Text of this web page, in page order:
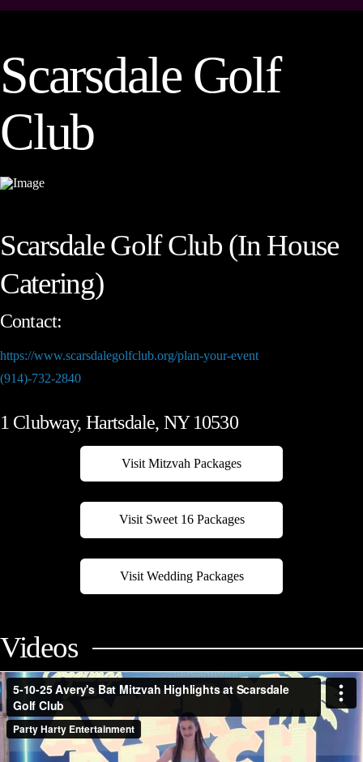
Scarsdale Golf
Club
Scarsdale Golf Club (In House
Catering)
Contact:
https://www.scarsdalegolfclub.org/plan-your-event
(914)-732-2840
1 Clubway, Hartsdale, NY 10530
Visit Mitzvah Packages
Visit Sweet 16 Packages
Visit Wedding Packages
Videos